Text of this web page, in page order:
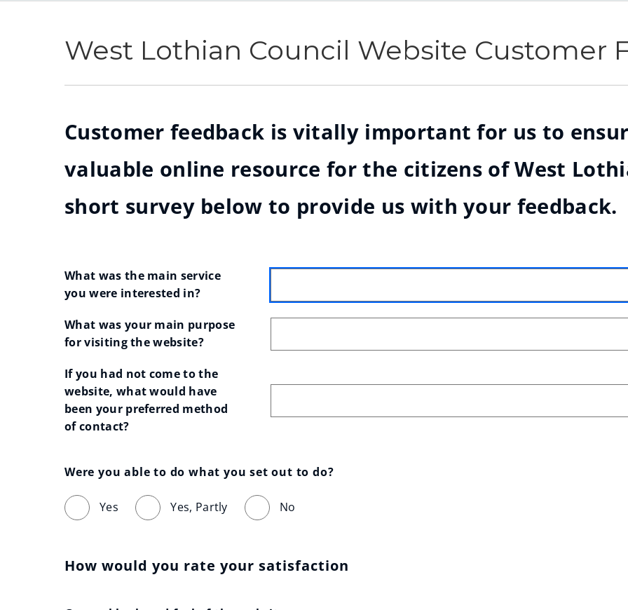
West Lothian Council Website Customer
Customer feedback is vitally important for us to
valuable online resource for the citizens of West
short survey below to provide us with your feedback.
What was the main service
you were interested in?
What was your main purpose
for visiting the website?
If you had not come to the
website, what would have
been your preferred method
of contact?
Were you able to do what you set out to do?
Yes Yes, Partly No
How would you rate your satisfaction